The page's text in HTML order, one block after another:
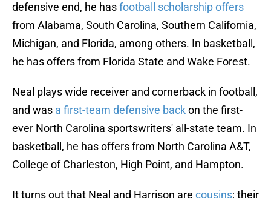
defensive end, he hasfootball scholarship offers
from Alabama, South Carolina, Southern California,
Michigan, and Florida, among others. In basketball,
he has offers from Florida State and Wake Forest.
Neal plays wide receiver and cornerback in football,
and was a first-team defensive backon the first-
ever North Carolina sportswriters' all-state team. In
basketball, he has offers from North Carolina A&T,
College of Charleston, High Point, and Hampton.
It turns out that Neal and Harrison are cousins; their